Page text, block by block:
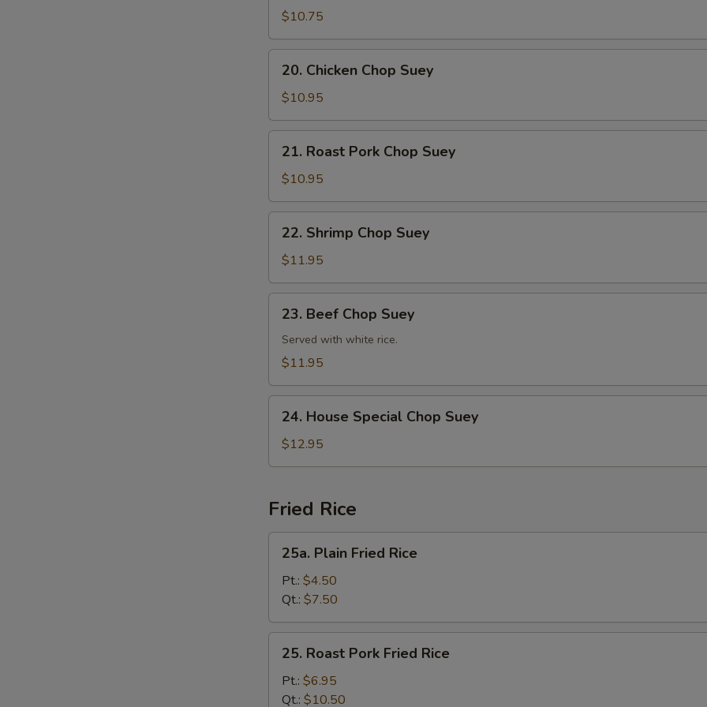
Chop
Suey
$10.75
Chicken
Chop
Suey
20. Chicken Chop Suey
$10.95
Roast
Pork
Chop
Suey
21. Roast Pork Chop Suey
$10.95
Shrimp
Chop
Suey
22. Shrimp Chop Suey
$11.95
Beef
Chop
Suey
23. Beef Chop Suey
Served with white rice.
$11.95
House
Special
Chop
24. House Special Chop Suey
$12.95
Fried Rice
Plain
Fried
Rice
25a. Plain Fried Rice
Pt.: $4.50
Qt.: $7.50
Roast
Pork
Fried
25. Roast Pork Fried Rice
Pt.: $6.95
Qt.: $10.50